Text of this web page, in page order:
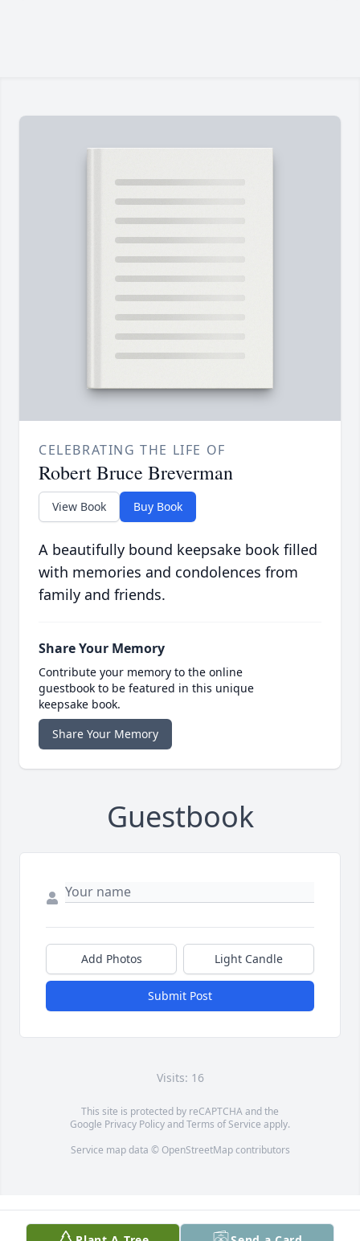
CELEBRATING THE LIFE OF
Robert Bruce Breverman
View Book Buy Book
A beautifully bound keepsake book filled
with memories and condolences from
family and friends.
Share Your Memory
Contribute your memory to the online
guestbook to be featured in this unique
keepsake book.
Share Your Memory
Guestbook
Add Photos Light Candle
Submit Post
Visits: 16
This site is protected by reCAPTCHA and the
Google Privacy PolicyandTerms of Service apply.
Service map data © OpenStreetMapcontributors